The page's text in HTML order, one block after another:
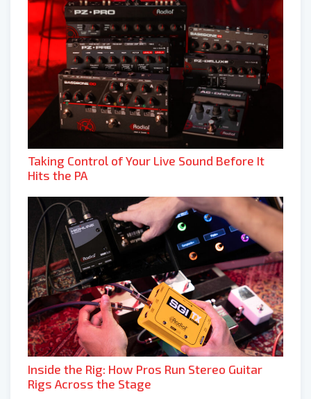
Taking Control of Your Live Sound Before It
Hits the PA
Inside the Rig: How Pros Run Stereo Guitar
Rigs Across the Stage